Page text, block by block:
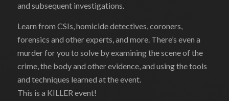
and subsequent investigations.
Learn from CSIs, homicide detectives, coroners,
forensics and other experts, and more. There’s even a
murder for you to solve by examining the scene of the
crime, the body and other evidence, and using the tools
and techniques learned at the event.
This is a KILLER event!